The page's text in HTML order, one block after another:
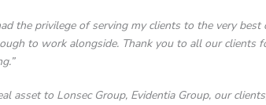
the privilege of serving my clients to the very
to work alongside. Thank you to all our
asset to Lonsec Group, Evidentia Group, our